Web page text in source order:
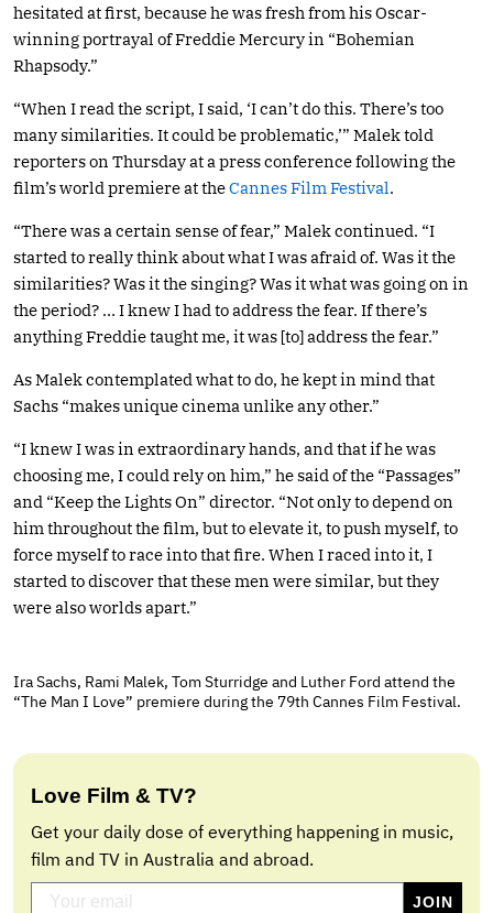
hesitated at first, because he was fresh from his Oscar-
winning portrayal of Freddie Mercury in “Bohemian
Rhapsody.”
“When I read the script, I said, ‘I can’t do this. There’s too
many similarities. It could be problematic,’” Malek told
reporters on Thursday at a press conference following the
film’s world premiere at theCannes Film Festival.
“There was a certain sense of fear,” Malek continued. “I
started to really think about what I was afraid of. Was it the
similarities? Was it the singing? Was it what was going on in
the period? … I knew I had to address the fear. If there’s
anything Freddie taught me, it was [to] address the fear.”
As Malek contemplated what to do, he kept in mind that
Sachs “makes unique cinema unlike any other.”
“I knew I was in extraordinary hands, and that if he was
choosing me, I could rely on him,” he said of the “Passages”
and “Keep the Lights On” director. “Not only to depend on
him throughout the film, but to elevate it, to push myself, to
force myself to race into that fire. When I raced into it, I
started to discover that these men were similar, but they
were also worlds apart.”
Ira Sachs, Rami Malek, Tom Sturridge and Luther Ford attend the
“The Man I Love” premiere during the 79th Cannes Film Festival.
Love Film & TV?
Get your daily dose of everything happening in music,
film and TV in Australia and abroad.